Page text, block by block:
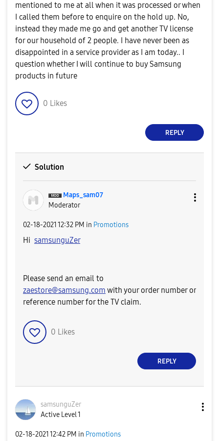
mentioned to me at all when it was processed or when
I called them before to enquire on the hold up. No,
instead they made me go and get another TV license
for our household of 2 people. I have never been as
disappointed in a service provider as I am today.. I
question whether I will continue to buy Samsung
products in future
0 Likes
REPLY
Solution
Maps_sam07
Moderator
‎02-18-2021 12:32 PM in Promotions
Hi samsunguZer
Please send an email to
zaestore@samsung.com with your order number or
reference number for the TV claim.
0 Likes
REPLY
samsunguZer
Active Level 1
‎02-18-2021 12:42 PM in Promotions